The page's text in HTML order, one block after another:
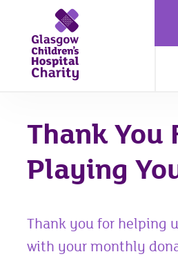
Thank You
Playing
Thank you for helping
with your monthly